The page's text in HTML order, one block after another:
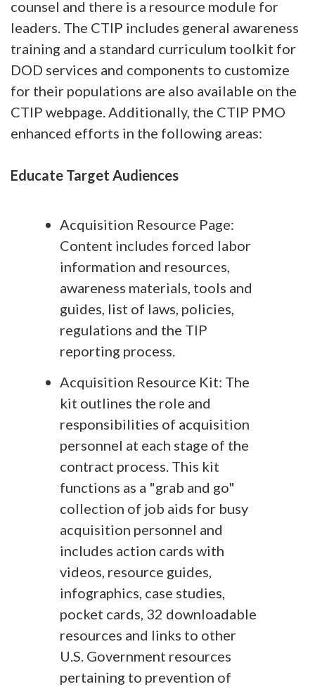
counsel and there is a resource module for
leaders. The CTIP includes general awareness
training and a standard curriculum toolkit for
DOD services and components to customize
for their populations are also available on the
CTIP webpage. Additionally, the CTIP PMO
enhanced efforts in the following areas:
Educate Target Audiences
Acquisition Resource Page:
Content includes forced labor
information and resources,
awareness materials, tools and
guides, list of laws, policies,
regulations and the TIP
reporting process.
Acquisition Resource Kit: The
kit outlines the role and
responsibilities of acquisition
personnel at each stage of the
contract process. This kit
functions as a "grab and go"
collection of job aids for busy
acquisition personnel and
includes action cards with
videos, resource guides,
infographics, case studies,
pocket cards, 32 downloadable
resources and links to other
U.S. Government resources
pertaining to prevention of